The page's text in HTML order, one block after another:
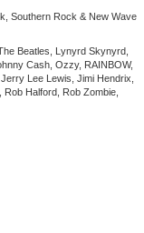
Southern Rock & New Wave
Beatles, Lynyrd Skynyrd,
Cash, Ozzy, RAINBOW,
Lee Lewis, Jimi Hendrix,
Halford, Rob Zombie,